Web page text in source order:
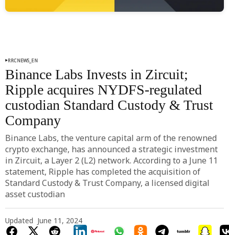
RRCNEWS_EN
Binance Labs Invests in Zircuit;
Ripple acquires NYDFS-regulated
custodian Standard Custody & Trust
Company
Binance Labs, the venture capital arm of the renowned
crypto exchange, has announced a strategic investment
in Zircuit, a Layer 2 (L2) network. According to a June 11
statement, Ripple has completed the acquisition of
Standard Custody & Trust Company, a licensed digital
asset custodian
Updated June 11, 2024